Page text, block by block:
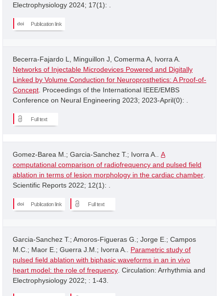
Electrophysiology 2024; 17(1): .
Publication link
Becerra-Fajardo L, Minguillon J, Comerma A, Ivorra A.
Networks of Injectable Microdevices Powered and Digitally
Linked by Volume Conduction for Neuroprosthetics: A Proof-of-
Concept . Proceedings of the International IEEE/EMBS
Conference on Neural Engineering 2023; 2023-April(0): .
Full text
Gomez-Barea M.; Garcia-Sanchez T.; Ivorra A.. A
computational comparison of radiofrequency and pulsed field
ablation in terms of lesion morphology in the cardiac chamber
Scientific Reports 2022; 12(1): .
Publication link Full text
Garcia-Sanchez T.; Amoros-Figueras G.; Jorge E.; Campos
M.C.; Maor E.; Guerra J.M.; Ivorra A.. Parametric study of
pulsed field ablation with biphasic waveforms in an in vivo
heart model: the role of frequency . Circulation: Arrhythmia and
Electrophysiology 2022; : 1-43.